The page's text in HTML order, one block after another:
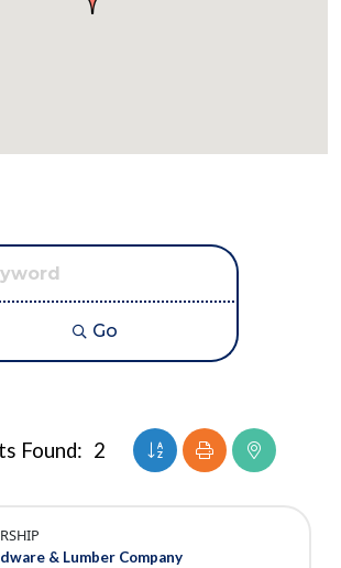
Go
Found: 2 Button group with
& Lumber Company